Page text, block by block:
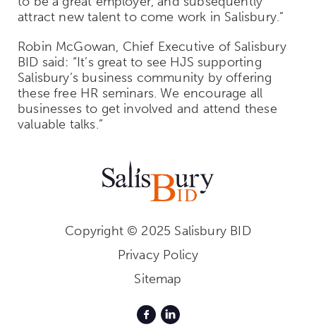
attract new talent to come work in Salisbury.”
Robin McGowan, Chief Executive of Salisbury
BID said: “It’s great to see HJS supporting
Salisbury’s business community by offering
these free HR seminars. We encourage all
businesses to get involved and attend these
valuable talks.”
Copyright © 2025 Salisbury BID
Privacy Policy
Sitemap